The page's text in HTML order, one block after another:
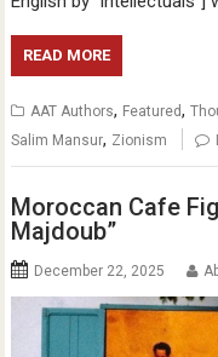
READ MORE
AAT Authors, Featured,
Salim Mansur, Zionism
Moroccan Cafe
Majdoub”
December 22, 2025